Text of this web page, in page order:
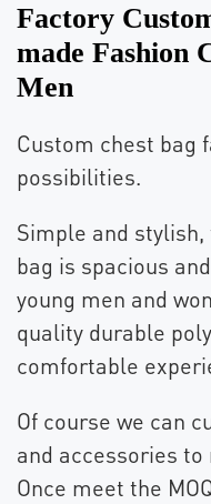
Factory
made Fashion
Men
Custom chest bag
possibilities.
Simple and
bag is spacious
young men and
quality durable
comfortable
Of course we can
and accessories
Once meet the